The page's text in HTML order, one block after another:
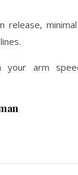
release,
your arm